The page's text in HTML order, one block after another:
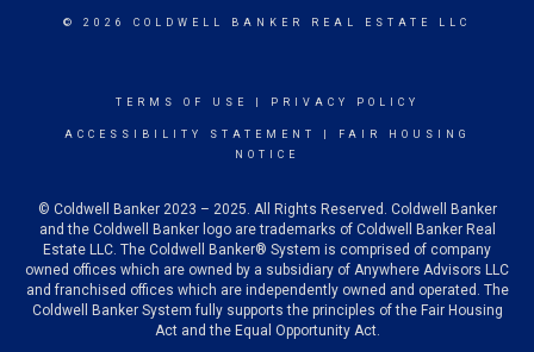
© 2026 COLDWELL BANKER REAL ESTATE LLC
TERMS OF USE PRIVACY POLICY
ACCESSIBILITY STATEMENT
FAIR HOUSING
NOTICE
© Coldwell Banker 2023 – 2025. All Rights Reserved. Coldwell Banker
and the Coldwell Banker logo are trademarks of Coldwell Banker Real
Estate LLC. The Coldwell Banker® System is comprised of company
owned offices which are owned by a subsidiary of Anywhere Advisors LLC
and franchised offices which are independently owned and operated. The
Coldwell Banker System fully supports the principles of the Fair Housing
Act and the Equal Opportunity Act.